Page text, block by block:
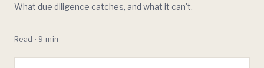
What due diligence catches, and what it can't.
Read · 9 min